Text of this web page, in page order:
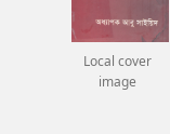
Local cover
image